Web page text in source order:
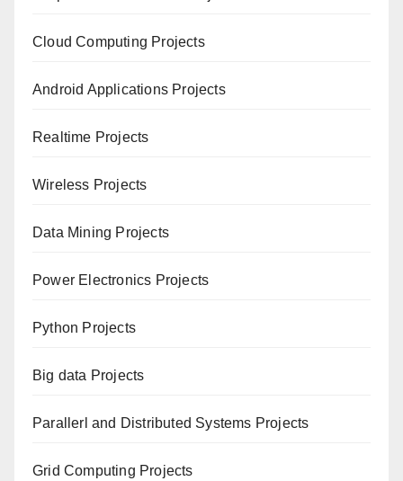
Cloud Computing Projects
Android Applications Projects
Realtime Projects
Wireless Projects
Data Mining Projects
Power Electronics Projects
Python Projects
Big data Projects
Paral lerl and Distributed Systems Projects
Grid Computing Projects